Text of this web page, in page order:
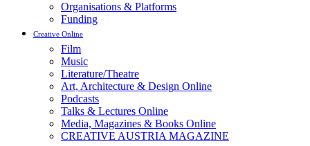
Organisations & Platforms
Funding
Creative Online
Film
Music
Literature/Theatre
Art, Architecture & Design Online
Podcasts
Talks & Lectures Online
Media, Magazines & Books Online
CREATIVE AUSTRIA MAGAZINE